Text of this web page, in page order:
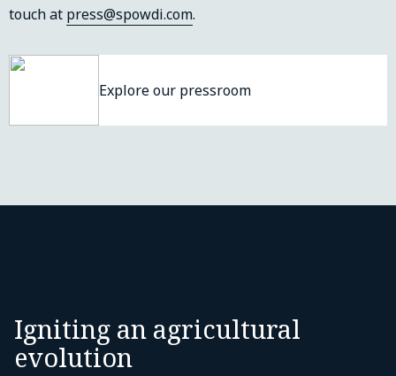
touch at press@spowdi.com.
Explore our pressroom
Igniting an agricultural
evolution